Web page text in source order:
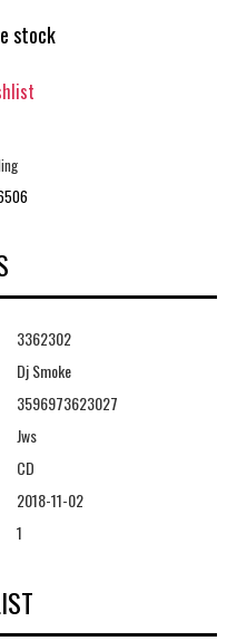
stock
3362302
Dj Smoke
3596973623027
Jws
CD
2018-11-02
1